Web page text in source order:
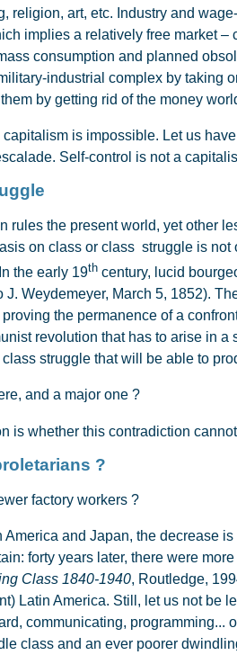
religion, art, etc. Industry and
implies a relatively free market
consumption and planned
industrial complex by taking
by getting rid of the money
is impossible. Let us
Self-control is not a
the present world, yet other
on class or class struggle is
the early 19th century, lucid
J. Weydemeyer, March 5, 1852).
the permanence of a
revolution that has to arise in
struggle that will be able to
and a major one ?
is whether this contradiction
those
factory workers ?
and Japan, the decrease
forty years later, there were
Class 1840-1940, Routledge,
Latin America. Still, let us not be
communicating,
class and an ever poorer